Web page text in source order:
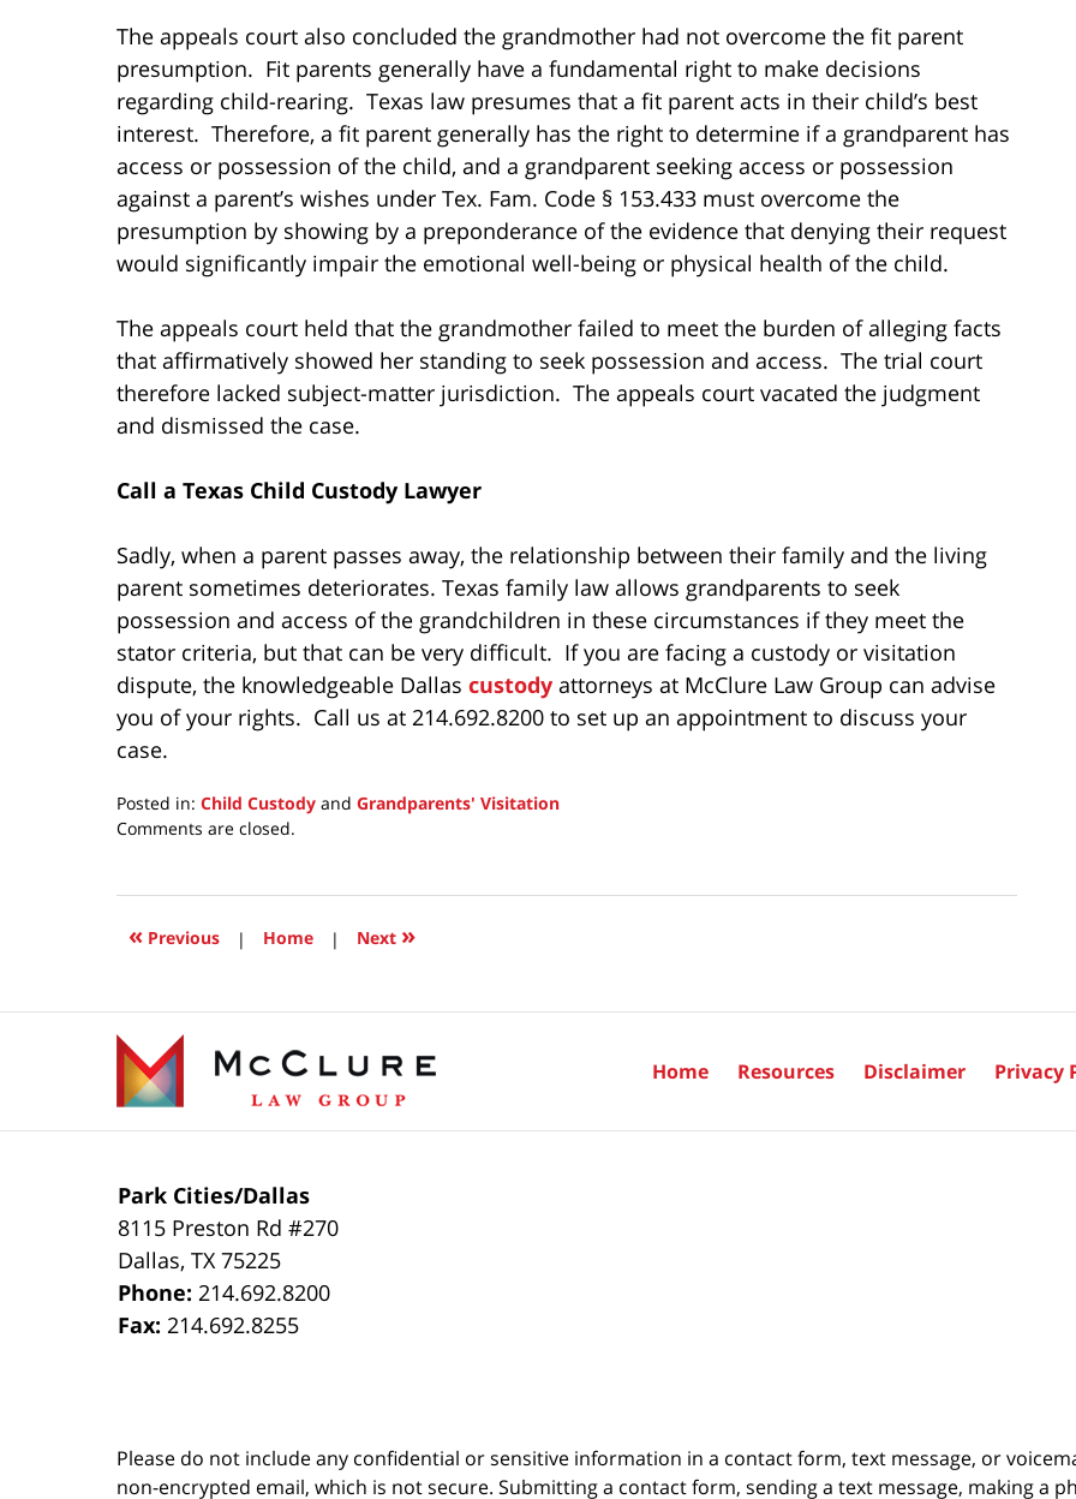
The appeals court also concluded the grandmother had not overcome the fit parent
presumption. Fit parents generally have a fundamental right to make decisions
regarding child-rearing. Texas law presumes that a fit parent acts in their child’s best
interest. Therefore, a fit parent generally has the right to determine if a grandparent has
access or possession of the child, and a grandparent seeking access or possession
against a parent’s wishes under Tex. Fam. Code § 153.433 must overcome the
presumption by showing by a preponderance of the evidence that denying their request
would significantly impair the emotional well-being or physical health of the child.
The appeals court held that the grandmother failed to meet the burden of alleging facts
that affirmatively showed her standing to seek possession and access. The trial court
therefore lacked subject-matter jurisdiction. The appeals court vacated the judgment
and dismissed the case.
Call a Texas Child Custody Lawyer
Sadly, when a parent passes away, the relationship between their family and the living
parent sometimes deteriorates. Texas family law allows grandparents to seek
possession and access of the grandchildren in these circumstances if they meet the
stator criteria, but that can be very difficult. If you are facing a custody or visitation
dispute, the knowledgeable Dallas custody attorneys at McClure Law Group can advise
you of your rights. Call us at 214.692.8200 to set up an appointment to discuss your
case.
Posted in: Child Custody and Grandparents' Visitation
Updated:
2025
11:07
Comments are closed.
« Previous | Home | Next »
Park Cities/Dallas
8115 Preston Rd #270
Dallas,TX 75225
Phone: 214.692.8200
Fax: 214.692.8255
Home Resources Disclaimer Privacy
Please do not include any confidential or sensitive information in a contact form, text message, or
non-encrypted email, which is not secure. Submitting a contact form, sending a text message, making a